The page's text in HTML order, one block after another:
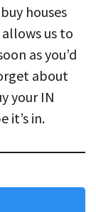
houses
allows us to
as you’d
about
your IN
it’s in.